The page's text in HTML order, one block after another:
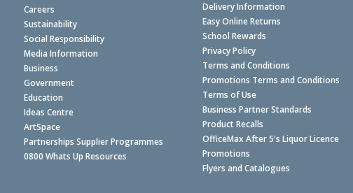
Careers
Sustainability
Social Responsibility
Media Information
Business
Government
Education
Ideas Centre
ArtSpace
Partnerships Supplier Programmes
0800 Whats Up Resources
Delivery Information
Easy Online Returns
School Rewards
Privacy Policy
Terms and Conditions
Promotions Terms and Conditions
Terms of Use
Business Partner Standards
Product Recalls
OfficeMax After 5's Liquor Licence
Promotions
Flyers and Catalogues